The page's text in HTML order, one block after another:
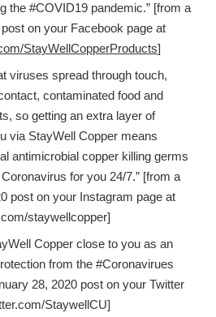
the #COVID19 pandemic.” [from a
on your Facebook page at
StayWellCopperProducts]
viruses spread through touch,
contaminated food and
so getting an extra layer of
via StayWell Copper means
antimicrobial copper killing germs
for you 24/7.” [from a
post on your Instagram page at
staywellcopper]
Copper close to you as an
from the #Coronavirues
28, 2020 post on your Twitter
StaywellCU]